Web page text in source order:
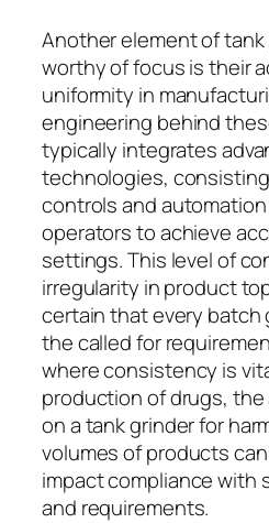
Another element of
worthy of focus is their
uniformity in
engineering behind
typically integrates
technologies,
controls and
operators to achieve
settings. This level of
irregularity in product
certain that every
the called for
where consistency is
production of drugs,
on a tank grinder for
volumes of products
impact compliance with
and requirements.